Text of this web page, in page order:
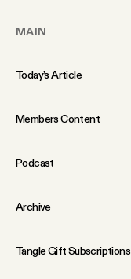
Our Team
Contact
MAIN
Today’s Article
Members Content
Podcast
Archive
Tangle Gift Subscriptions